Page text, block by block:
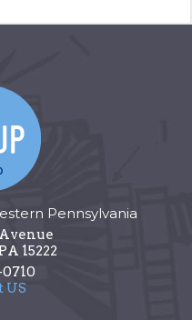
Pennsylvania
PA 15222
0710
US